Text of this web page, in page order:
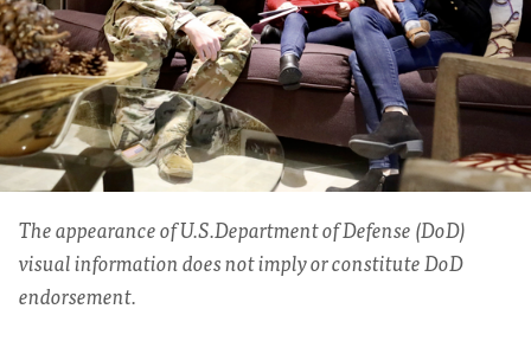
The appearance of U.S.Department of Defense (DoD)
visual information does not imply or constitute DoD
endorsement.